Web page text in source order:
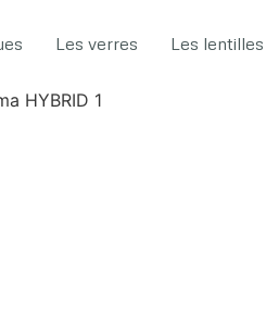
Les verres Les lentilles
HYBRID 1